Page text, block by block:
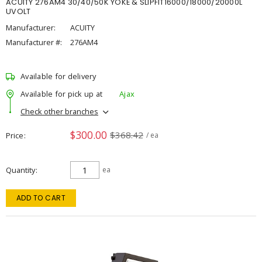
ACUITY 276AM4 30/40/50K YOKE & SLIPFIT16000/18000/20000L
UVOLT
Manufacturer:
ACUITY
Manufacturer #:
276AM4
Available for delivery
Available for pick up at
Ajax
Check other branches
Price $300.00 $368.42 / ea
Quantity ea
ADD TO CART